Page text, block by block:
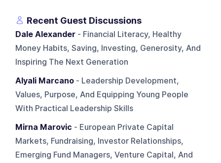
Recent Guest Discussions
Dale Alexander - Financial Literacy, Healthy
Money Habits, Saving, Investing, Generosity, And
Inspiring The Next Generation
Alyali Marcano - Leadership Development,
Values, Purpose, And Equipping Young People
With Practical Leadership Skills
Mirna Marovic - European Private Capital
Markets, Fundraising, Investor Relationships,
Emerging Fund Managers, Venture Capital, And